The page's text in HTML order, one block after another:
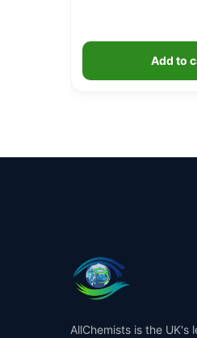
Add to
AllChemists is the UK's